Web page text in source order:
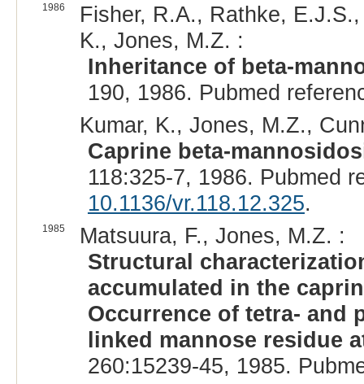
1986
Fisher, R.A., Rathke,
K., Jones, M.Z. :
Inheritance of beta-
190, 1986. Pubmed
Kumar, K., Jones, M.Z.,
Caprine beta-
118:325-7, 1986. Pubmed
10.1136/vr.118.12.325.
1985
Matsuura, F., Jones, M.Z. :
Structural
accumulated in the
Occurrence of tetra- and
linked mannose residue
260:15239-45, 1985.